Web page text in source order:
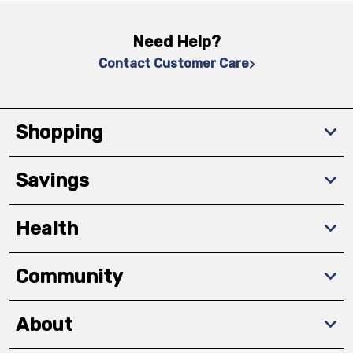
Need Help?
Contact Customer Care
Shopping
Savings
Health
Community
About